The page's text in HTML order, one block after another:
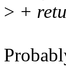
> +